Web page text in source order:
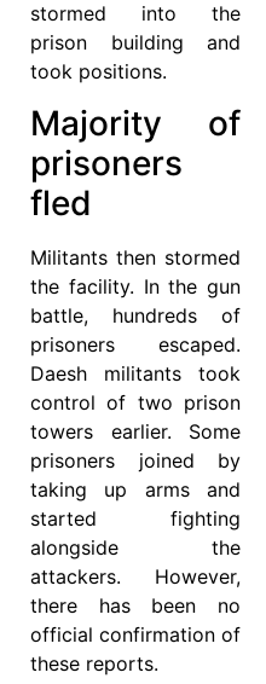
stormed into the
prison building and
took positions.
Majority of
prisoners
fled
Militants then stormed
the facility. In the gun
battle, hundreds of
prisoners escaped.
Daesh militants took
control of two prison
towers earlier. Some
prisoners joined by
taking up arms and
started fighting
alongside the
attackers. However,
there has been no
official confirmation of
these reports.